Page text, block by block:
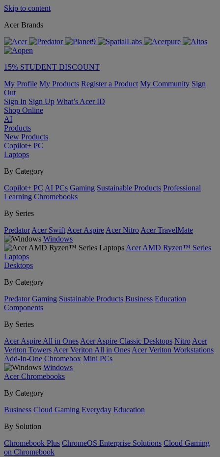
Skip to content
Acer Brands
15% STUDENT DISCOUNT
My Profile My Products Register a Product My Community Sign
Out
Sign In Sign Up What’s Acer ID
Shop Online
AI
Products
New Products
Copilot+ PC
Laptops
By Category
Copilot+ PC AI PCs Gaming Sustainable Products Professional
Learning Chromebooks
By Series
Predator Acer Swift Acer Aspire Acer Nitro Acer TravelMate
Windows
Acer AMD Ryzen™ Series
Laptops
Desktops
By Category
Predator Gaming Sustainable Products Business Education
Components
By Series
Acer Aspire All in Ones Acer Aspire Classic Desktops Nitro Acer
Veriton Towers Acer Veriton All in Ones Acer Veriton Workstations
Add-In-One Chromebox Mini PCs
Windows
Acer Chromebooks
By Category
Business Cloud Gaming Everyday Education
By Solution
Chromebook Plus ChromeOS Enterprise Solutions Cloud Gaming
on Chromebook